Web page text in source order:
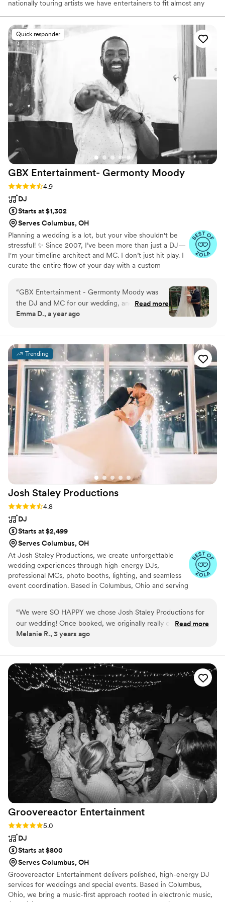
nationally touring artists we have entertainers to fit almost any
be as vital to the success of an event. We believe good, live
entertainment can make an event go from good to great. Our
clients draw on the experience and creativity we provide to help
select and produce the perfect entertainment.
Quick responder
GBX Entertainment- Germonty Moody
Rating: 4.9 (27 reviews)
4.9
DJ
Starts at $1,302
Serves Columbus, OH
Planning a wedding is a lot, but your vibe shouldn't be
stressful! ✨ Since 2007, I’ve been more than just a DJ—
I'm your timeline architect and MC. I don’t just hit play. I
curate the entire flow of your day with a custom
be present and enjoy your party. 🪩 Serving OH, KY, &
IN, I guarantee a high-energy, totally effortless
celebration. Let’s build a night you’ll never forget! 🥂💍
“GBX Entertainment - Germonty Moody was
the DJ and MC for our wedding, and he did an
outstanding job. Germonty was incredibly
plans changed unexpectedly. He kept the
energy high on the dance floor all night and
made sure the reception flowed seamlessly. Our
guests raved about the music selection and said
it was the most fun they'd had at a wedding.
Germonty truly went above and beyond to
ensure our special day was perfect. We couldn't
have asked for a better DJ and MC - he was a
huge part of making our wedding day so
memorable.”
Read more
Emma D., a year ago
Trending
Josh Staley Productions
Rating: 4.8 (13 reviews)
4.8
DJ
Starts at $2,499
Serves Columbus, OH
At Josh Staley Productions, we create unforgettable
wedding experiences through high-energy DJs,
professional MCs, photo booths, lighting, and seamless
event coordination. Based in Columbus, Ohio and serving
stress-free. Known for our professionalism, energy, and
attention to detail, we’re dedicated to creating
personalized celebrations that couples and guests will
“We were SO HAPPY we chose Josh Staley Productions for
our wedding! Once booked, we originally really connected
with a DJ who relocated out of market in the middle of our
change and already had a fantastic solution in place,
bumping us up to the top tier and reassigning us with one of
their most premium DJs, Brian Daze - all at no additional
cost or headache. The moment we met Brian, we knew this
change was meant to be. While the official DJ of Ohio State
and Columbus sports title really won over my wife and I as
two massive sports fans, it was the type of person Brian was
that truly made this such a collaborative, fun, and stress-free
process. Brian is sweet, intentional, consultative, and best of
all, knows how to bring the party! Our guests had so many
incredible things to say about Brian after our wedding and
we couldn’t have been happier to put our trust in him for a
day we’ll never forget. Book Brian ASAP!!”
Read more
Melanie R., 3 years ago
Groovereactor Entertainment
Rating: 5.0 (3 reviews)
5.0
DJ
Starts at $800
Serves Columbus, OH
Groovereactor Entertainment delivers polished, high-energy DJ
services for weddings and special events. Based in Columbus,
Ohio, we bring a music-first approach rooted in electronic music,